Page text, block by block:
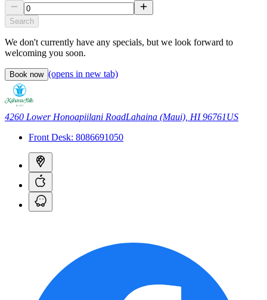
Search
We don't currently have any specials, but we look forward to
welcoming you soon.
Book now (opens in new tab)
4260 Lower Honoapiilani RoadLahaina (Maui), HI 96761US
Front Desk: 8086691050